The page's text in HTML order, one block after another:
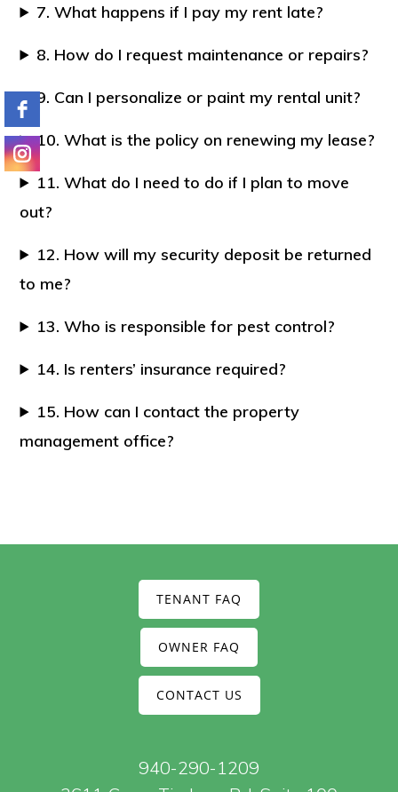
7. What happens if I pay my rent late?
8. How do I request maintenance or repairs?
9. Can I personalize or paint my rental unit?
10. What is the policy on renewing my lease?
11. What do I need to do if I plan to move
out?
12. How will my security deposit be returned
to me?
13. Who is responsible for pest control?
14. Is renters’ insurance required?
15. How can I contact the property
management office?
TENANT FAQ
OWNER FAQ
CONTACT US
940-290-1209